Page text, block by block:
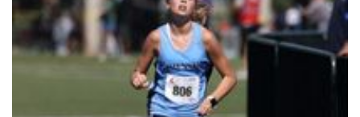
Week #7 XC News and Notes in San Antonio...